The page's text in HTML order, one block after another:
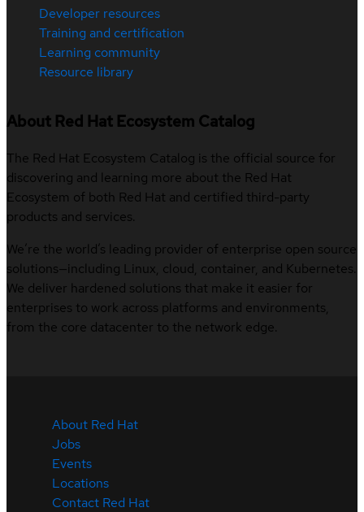
Developer resources
Training and certification
Learning community
Resource library
About Red Hat Ecosystem Catalog
The Red Hat Ecosystem Catalog is the official source for
discovering and learning more about the Red Hat
Ecosystem of both Red Hat and certified third-party
products and services.
We’re the world’s leading provider of enterprise open source
solutions—including Linux, cloud, container, and Kubernetes.
We deliver hardened solutions that make it easier for
enterprises to work across platforms and environments,
from the core datacenter to the network edge.
About Red Hat
Jobs
Events
Locations
Contact Red Hat